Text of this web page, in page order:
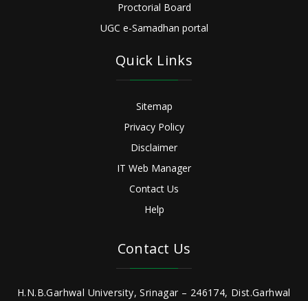
Proctorial Board
UGC e-Samadhan portal
Quick Links
Sitemap
Privacy Policy
Disclaimer
IT Web Manager
Contact Us
Help
Contact Us
H.N.B.Garhwal University, Srinagar – 246174, Dist.Garhwal